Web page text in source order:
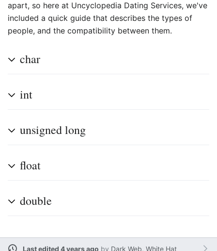
apart, so here at Uncyclopedia Dating Services, we've
included a quick guide that describes the types of
people, and the compatibility between them.
char
int
unsigned long
float
double
Last edited 4 years ago by Dark Web, White Hat